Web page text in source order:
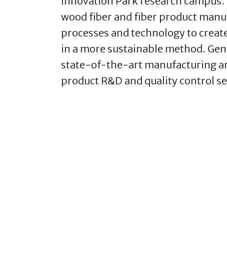
wood fiber and fiber product
processes and technology to
in a more sustainable method.
state-of-the-art manufacturing
product R&D and quality control